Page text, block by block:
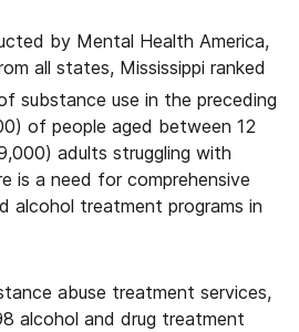
by Mental Health America,
all states, Mississippi ranked
substance use in the preceding
of people aged between 12
adults struggling with
is a need for comprehensive
alcohol treatment programs in
abuse treatment services,
alcohol and drug treatment